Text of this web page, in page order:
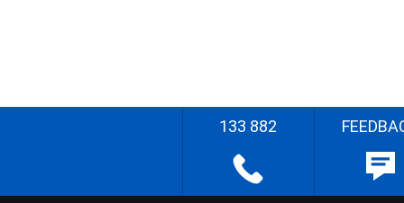
133 882